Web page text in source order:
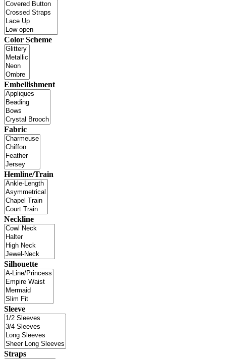
Color Scheme
Embellishment
Fabric
Hemline/Train
Neckline
Silhouette
Sleeve
Straps